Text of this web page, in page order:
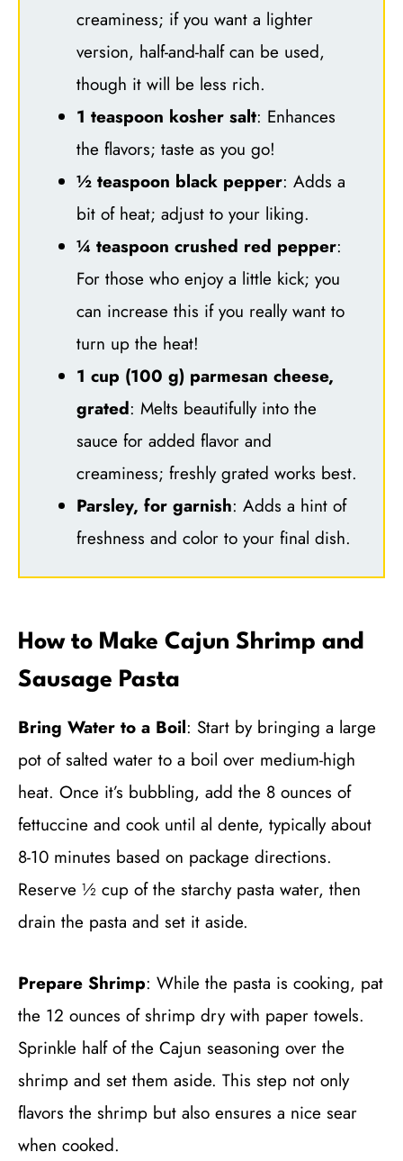
creaminess; if you want a lighter
version, half-and-half can be used,
though it will be less rich.
1 teaspoon kosher salt: Enhances
the flavors; taste as you go!
½ teaspoon black pepper: Adds a
bit of heat; adjust to your liking.
¼ teaspoon crushed red pepper:
For those who enjoy a little kick; you
can increase this if you really want to
turn up the heat!
1 cup (100 g) parmesan cheese,
grated: Melts beautifully into the
sauce for added flavor and
creaminess; freshly grated works best.
Parsley, for garnish: Adds a hint of
freshness and color to your final dish.
How to Make Cajun Shrimp and
Sausage Pasta
Bring Water to a Boil: Start by bringing a large
pot of salted water to a boil over medium-high
heat. Once it’s bubbling, add the 8 ounces of
fettuccine and cook until al dente, typically about
8-10 minutes based on package directions.
Reserve ½ cup of the starchy pasta water, then
drain the pasta and set it aside.
Prepare Shrimp: While the pasta is cooking, pat
the 12 ounces of shrimp dry with paper towels.
Sprinkle half of the Cajun seasoning over the
shrimp and set them aside. This step not only
flavors the shrimp but also ensures a nice sear
when cooked.